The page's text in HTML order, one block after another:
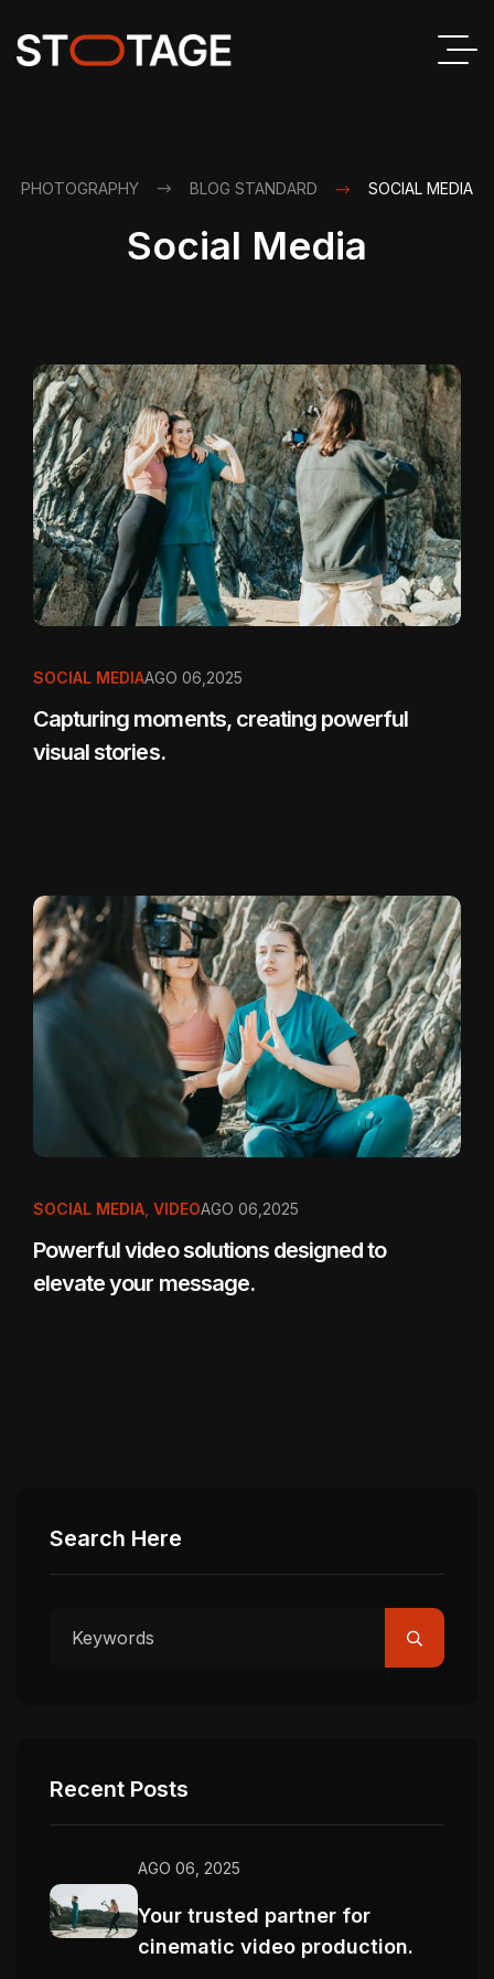
PHOTOGRAPHY BLOG STANDARD SOCIAL MEDIA
Social Media
SOCIAL MEDIAAGO 06,2025
Capturing moments, creating powerful
visual stories.
SOCIAL MEDIA VIDEOAGO 06,2025
Powerful video solutions designed to
elevate your message.
Search Here
Recent Posts
AGO 06, 2025
Your trusted partner for
cinematic video production.